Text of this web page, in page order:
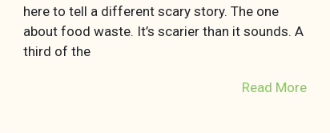
here to tell a different scary story. The one
about food waste. It’s scarier than it sounds. A
third of the
Read More